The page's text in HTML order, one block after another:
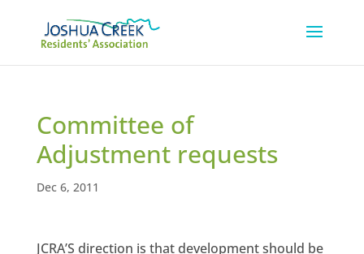
Committee of
Adjustment requests
Dec 6, 2011
JCRA’S direction is that development should be